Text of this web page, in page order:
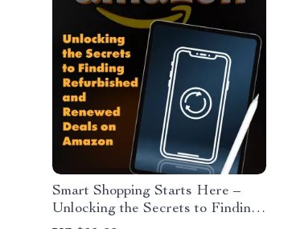
Smart Shopping Starts Here –
Unlocking the Secrets to Finding